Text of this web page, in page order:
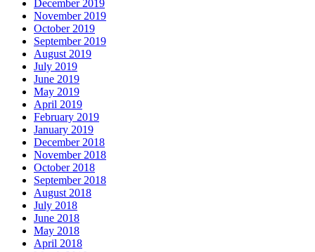
December 2019
November 2019
October 2019
September 2019
August 2019
July 2019
June 2019
May 2019
April 2019
February 2019
January 2019
December 2018
November 2018
October 2018
September 2018
August 2018
July 2018
June 2018
May 2018
April 2018